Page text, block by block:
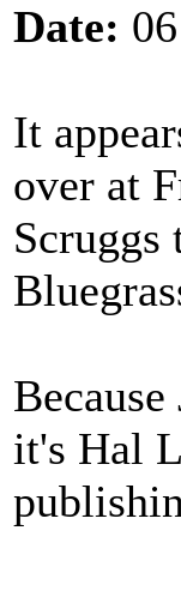
Date:
It
over at
it's Hal